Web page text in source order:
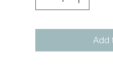
Add